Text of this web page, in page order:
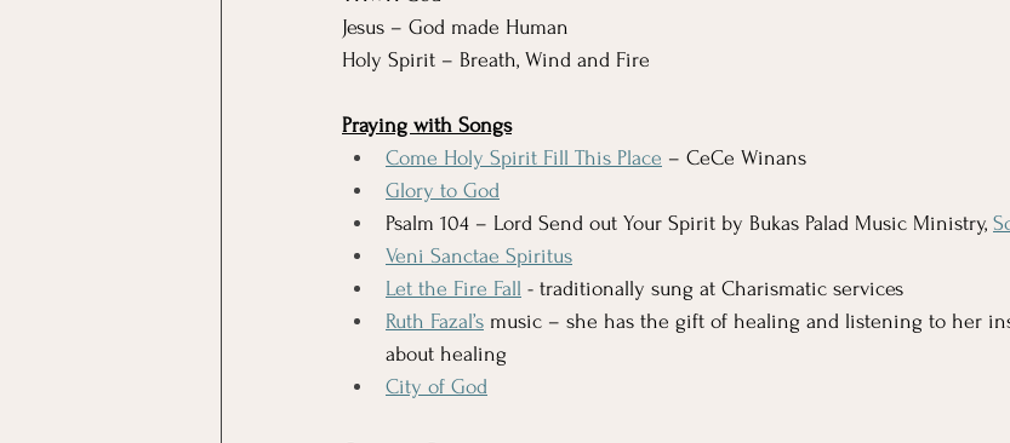
Jesus – God made Human
Holy Spirit – Breath, Wind and Fire
Praying with Songs
Come Holy Spirit Fill This Place – CeCe Winans
Glory to God
Psalm 104 – Lord Send out Your Spirit by Bukas Palad Music Ministry,
Veni Sanctae Spiritus
Let the Fire Fall - traditionally sung at Charismatic services
Ruth Fazal’s music – she has the gift of healing and listening to her
about healing
City of God